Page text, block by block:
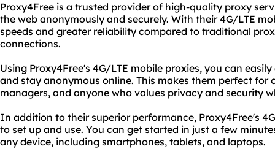
Proxy4Free is a trusted provider of high-quality proxy
the web anonymously and securely. With their 4G/LTE
speeds and greater reliability compared to traditional
connections.
Using Proxy4Free's 4G/LTE mobile proxies, you can
and stay anonymous online. This makes them perfect for
managers, and anyone who values privacy and security
In addition to their superior performance, Proxy4Free's
to set up and use. You can get started in just a few
any device, including smartphones, tablets, and laptops.